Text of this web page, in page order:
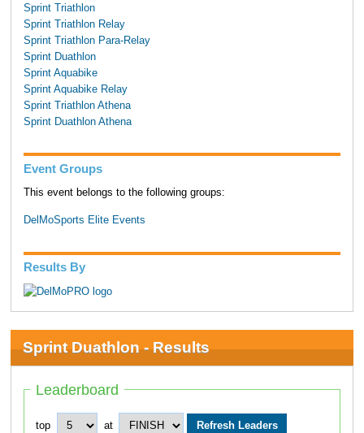
Sprint Triathlon
Sprint Triathlon Relay
Sprint Triathlon Para-Relay
Sprint Duathlon
Sprint Aquabike
Sprint Aquabike Relay
Sprint Triathlon Athena
Sprint Duathlon Athena
Event Groups
This event belongs to the following groups:
DelMoSports Elite Events
Results By
Sprint Duathlon - Results
Leaderboard
top at